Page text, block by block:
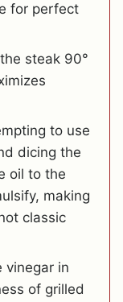
for perfect
steak 90°
to use
dicing the
oil to the
making
classic
vinegar in
of grilled